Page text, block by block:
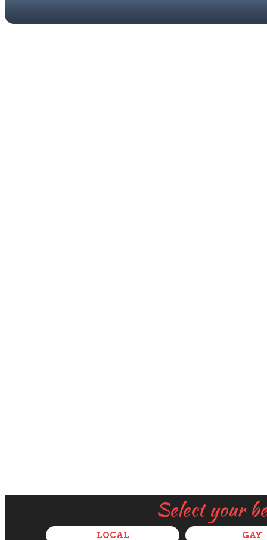
Select your
LOCAL GAY